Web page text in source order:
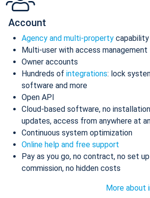
Account
Agency and multi-property capability
Multi-user with access management
Owner accounts
Hundreds of integrations: lock
software and more
Open API
Cloud-based software, no
updates, access from anywhere at
Continuous system optimization
Online help and free support
Pay as you go, no contract, no set
commission, no hidden costs
More about